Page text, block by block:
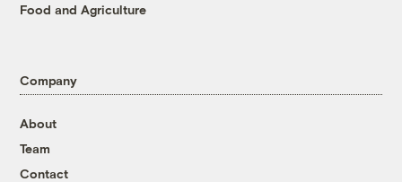
Food and Agriculture
Company
About
Team
Contact